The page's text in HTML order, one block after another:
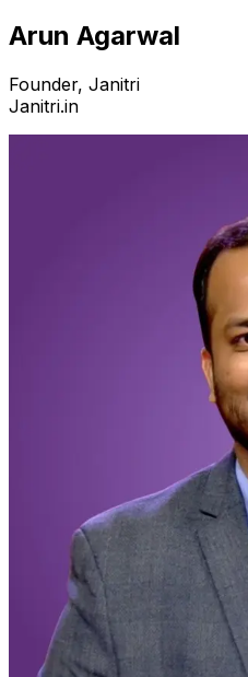
Arun Agarwal
Founder, Janitri
Janitri.in